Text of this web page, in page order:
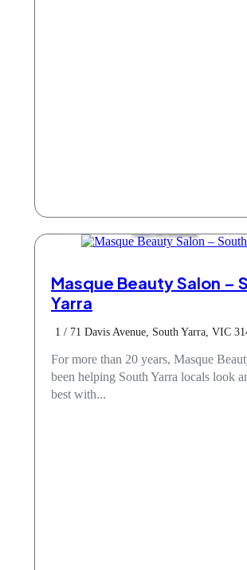
Masque Beauty Salon –
Yarra
1 / 71 Davis Avenue, South Yarra, VIC
For more than 20 years, Masque
been helping South Yarra locals look
best with...